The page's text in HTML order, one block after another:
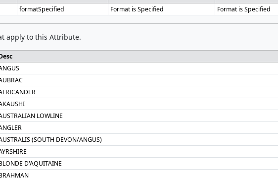
formatSpecified Format is Specified Format is Specified
apply to this Attribute.
LOWLINE
(SOUTH DEVON/ANGUS)
D'AQUITAINE